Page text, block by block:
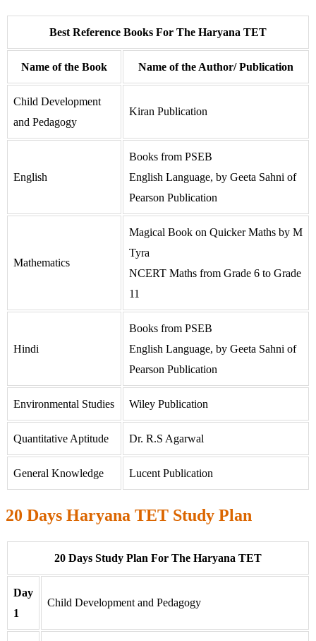
Best Reference Books For The Haryana TET
Name of the Book Name of the Author/ Publication
Child Development
and Pedagogy
Kiran Publication
English
Books from PSEB
English Language, by Geeta Sahni of
Pearson Publication
Mathematics
Magical Book on Quicker Maths by M
Tyra
NCERT Maths from Grade 6 to Grade
11
Hindi
Books from PSEB
English Language, by Geeta Sahni of
Pearson Publication
Environmental Studies Wiley Publication
Quantitative Aptitude Dr. R.S Agarwal
General Knowledge Lucent Publication
20 Days Haryana TET Study Plan
20 Days Study Plan For The Haryana TET
Day
1
Child Development and Pedagogy